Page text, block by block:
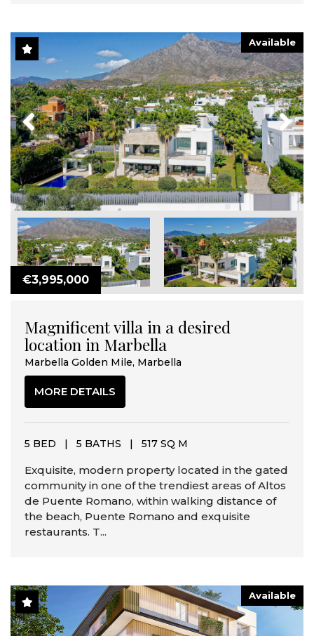
Available
€3,995,000
Previous Next
Magnificent villa in a desired
location in Marbella
Marbella Golden Mile, Marbella
MORE DETAILS
5 BED | 5 BATHS | 517 SQ M
Exquisite, modern property located in the gated
community in one of the trendiest areas of Altos
de Puente Romano, within walking distance of
the beach, Puente Romano and exquisite
restaurants. T...
Available